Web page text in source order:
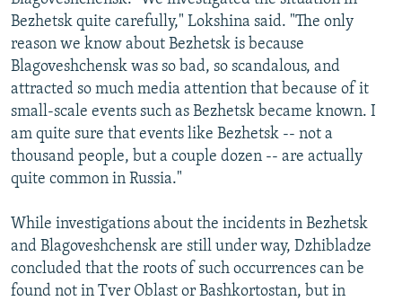
Bezhetsk quite carefully," Lokshina said. "The only
reason we know about Bezhetsk is because
Blagoveshchensk was so bad, so scandalous, and
attracted so much media attention that because of it
small-scale events such as Bezhetsk became known. I
am quite sure that events like Bezhetsk -- not a
thousand people, but a couple dozen -- are actually
quite common in Russia."
While investigations about the incidents in Bezhetsk
and Blagoveshchensk are still under way, Dzhibladze
concluded that the roots of such occurrences can be
found not in Tver Oblast or Bashkortostan, but in